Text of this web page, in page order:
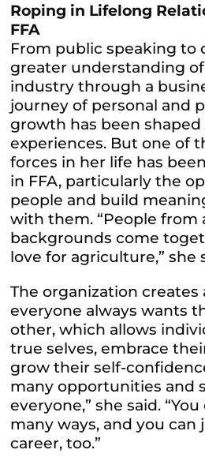
Roping in Lifelong
FFA
From public speaking to
greater understanding
industry through a
journey of personal and
growth has been shaped
experiences. But one of
forces in her life has
in FFA, particularly the
people and build
with them. “People from
backgrounds come
love for agriculture,” she
The organization creates
everyone always wants
other, which allows
true selves, embrace
grow their self-
many opportunities and
everyone,” she said.
many ways, and you
career, too.”